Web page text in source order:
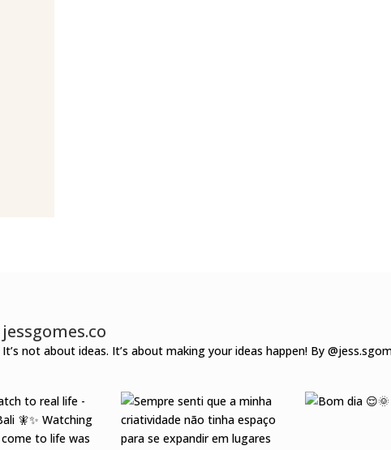
jessgomes.co
It’s not about ideas. It’s about making your ideas happen!By